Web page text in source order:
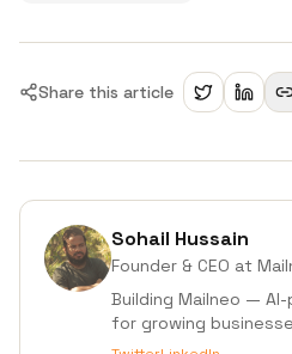
Share this article
Sohail Hussain
Founder & CEO at
Building Mailneo —
for growing